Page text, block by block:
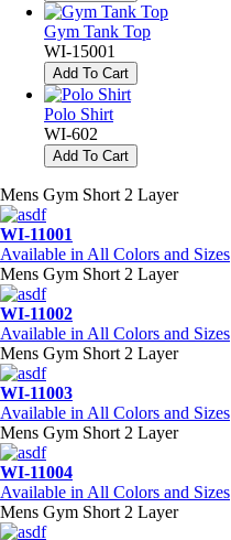
Gym Tank Top
WI-15001
Add To Cart
Polo Shirt
WI-602
Add To Cart
Mens Gym Short 2 Layer
WI-11001
Available in All Colors and Sizes
Mens Gym Short 2 Layer
WI-11002
Available in All Colors and Sizes
Mens Gym Short 2 Layer
WI-11003
Available in All Colors and Sizes
Mens Gym Short 2 Layer
WI-11004
Available in All Colors and Sizes
Mens Gym Short 2 Layer